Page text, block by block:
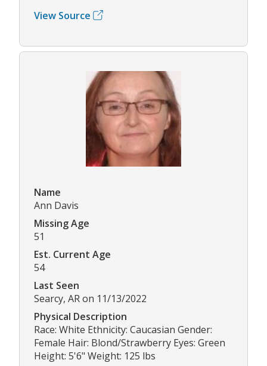
View Source
Name
Ann Davis
Missing Age
51
Est. Current Age
54
Last Seen
Searcy, AR on 11/13/2022
Physical Description
Race: White Ethnicity: Caucasian Gender:
Female Hair: Blond/Strawberry Eyes: Green
Height: 5'6" Weight: 125 lbs